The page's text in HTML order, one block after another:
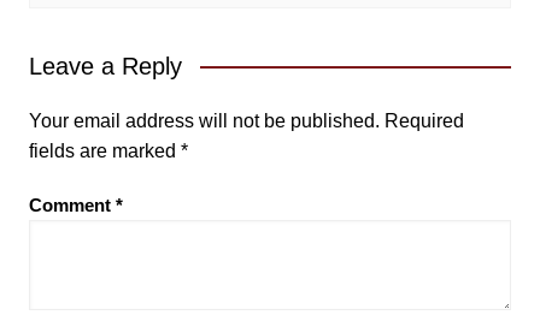
Leave a Reply
Your email address will not be published. Required
fields are marked *
Comment *